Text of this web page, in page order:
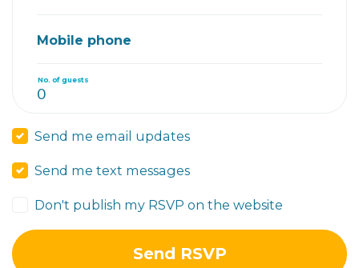
Mobile phone
No. of guests
Send me email updates
Send me text messages
Don't publish my RSVP on the website